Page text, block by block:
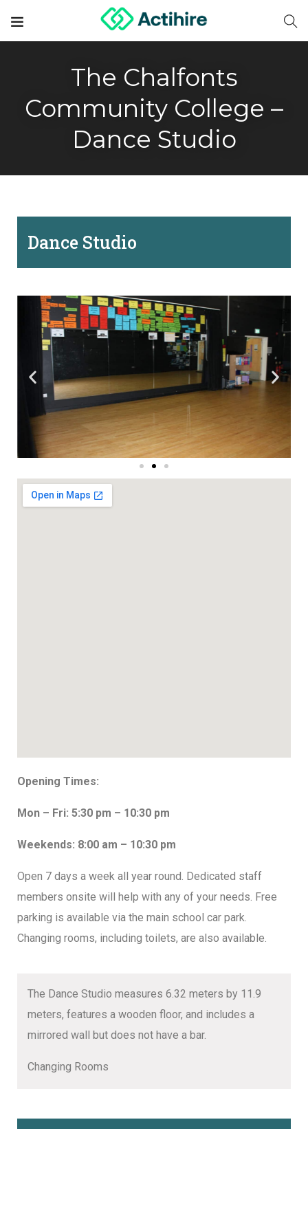
The Chalfonts
Community College –
Dance Studio
Dance Studio
Opening Times:
Mon – Fri: 5:30 pm – 10:30 pm
Weekends: 8:00 am – 10:30 pm
Open 7 days a week all year round. Dedicated staff
members onsite will help with any of your needs. Free
parking is available via the main school car park.
Changing rooms, including toilets, are also available.
The Dance Studio measures 6.32 meters by 11.9
meters, features a wooden floor, and includes a
mirrored wall but does not have a bar.
Changing Rooms